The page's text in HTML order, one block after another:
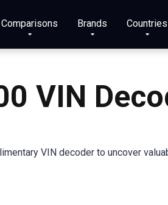
Comparisons Brands Countries
VIN
VIN decoder to uncover